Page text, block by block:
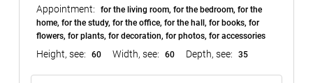
Appointment:
for the living room, for the bedroom, for the
home, for the study, for the office, for the hall, for books, for
flowers, for plants, for decoration, for photos, for accessories
Height, see: 60 Width, see: 60 Depth, see: 35